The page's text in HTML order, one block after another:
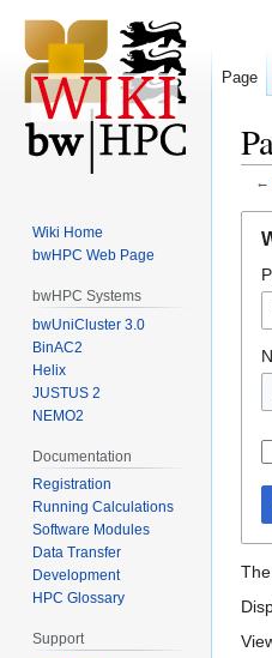
←
Page
Wiki Home
bwHPC Web Page
bwHPC Systems
bwUniCluster 3.0
BinAC2
Helix
JUSTUS 2
NEMO2
Documentation
Registration
Running Calculations
Software Modules
Data Transfer
Development
HPC Glossary
Support